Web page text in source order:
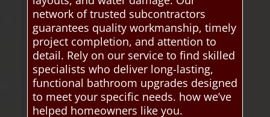
network of trusted subcontractors
guarantees quality workmanship, timely
project completion, and attention to
detail. Rely on our service to find skilled
specialists who deliver long-lasting,
functional bathroom upgrades designed
to meet your specific needs. how we’ve
helped homeowners like you.